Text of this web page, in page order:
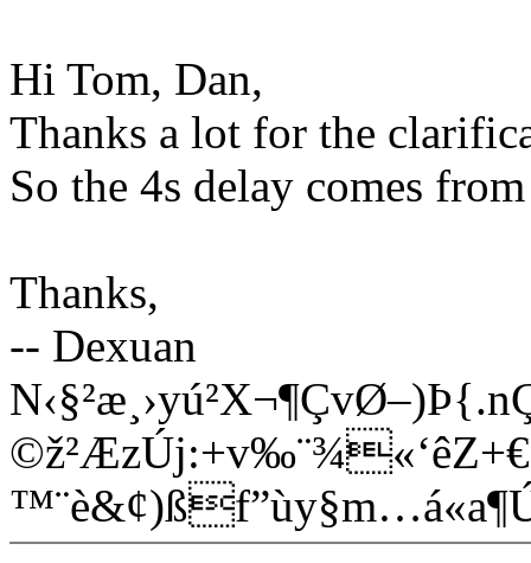
Hi Tom, Dan,
Thanks a lot for the
So the 4s delay comes
Thanks,
-- Dexuan